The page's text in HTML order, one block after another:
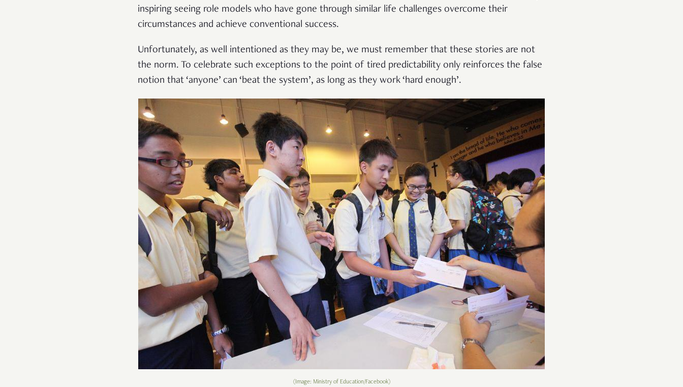
inspiring seeing role models who have gone through similar life challenges overcome their
circumstances and achieve conventional success.
Unfortunately, as well intentioned as they may be, we must remember that these stories are not
the norm. To celebrate such exceptions to the point of tired predictability only reinforces the false
notion that ‘anyone’ can ‘beat the system’, as long as they work ‘hard enough’.
(Image: Ministry of Education/Facebook)